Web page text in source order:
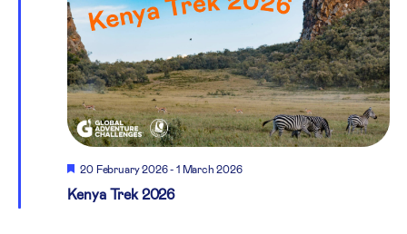
Kenya Trek 2026
Featured
20 February 2026- 1 March 2026